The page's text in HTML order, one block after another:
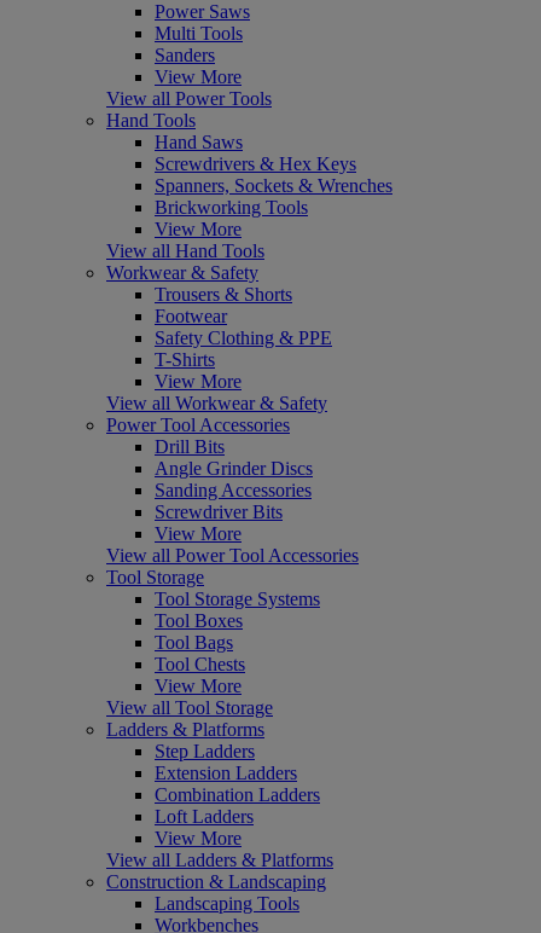
Power Saws
Multi Tools
Sanders
View More
View all Power Tools
Hand Tools
Hand Saws
Screwdrivers & Hex Keys
Spanners, Sockets & Wrenches
Brickworking Tools
View More
View all Hand Tools
Workwear & Safety
Trousers & Shorts
Footwear
Safety Clothing & PPE
T-Shirts
View More
View all Workwear & Safety
Power Tool Accessories
Drill Bits
Angle Grinder Discs
Sanding Accessories
Screwdriver Bits
View More
View all Power Tool Accessories
Tool Storage
Tool Storage Systems
Tool Boxes
Tool Bags
Tool Chests
View More
View all Tool Storage
Ladders & Platforms
Step Ladders
Extension Ladders
Combination Ladders
Loft Ladders
View More
View all Ladders & Platforms
Construction & Landscaping
Landscaping Tools
Workbenches